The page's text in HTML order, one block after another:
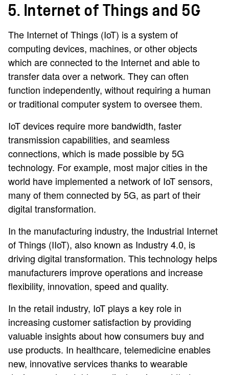
5. Internet of Things and 5G
The Internet of Things (IoT) is a system of
computing devices, machines, or other objects
which are connected to the Internet and able to
transfer data over a network. They can often
function independently, without requiring a human
or traditional computer system to oversee them.
IoT devices require more bandwidth, faster
transmission capabilities, and seamless
connections, which is made possible by 5G
technology. For example, most major cities in the
world have implemented a network of IoT sensors,
many of them connected by 5G, as part of their
digital transformation.
In the manufacturing industry, the Industrial Internet
of Things (IIoT), also known as Industry 4.0, is
driving digital transformation. This technology helps
manufacturers improve operations and increase
flexibility, innovation, speed and quality.
In the retail industry, IoT plays a key role in
increasing customer satisfaction by providing
valuable insights about how consumers buy and
use products. In healthcare, telemedicine enables
new, innovative services thanks to wearable